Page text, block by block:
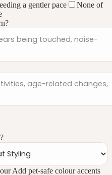
a gentler pace
None of
Add pet-safe colour accents